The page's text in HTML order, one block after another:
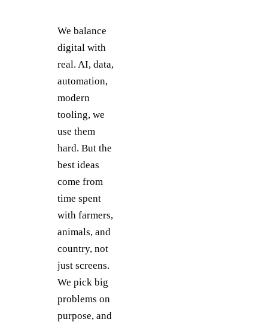
We balance
digital with
real. AI, data,
automation,
modern
tooling, we
use them
hard. But the
best ideas
come from
time spent
with farmers,
animals, and
country, not
just screens.
We pick big
problems on
purpose, and